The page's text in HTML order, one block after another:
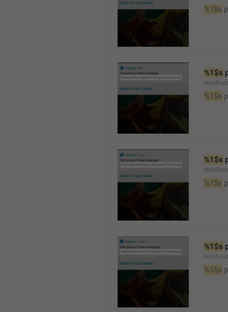
%1$s
%1$s
%1$s
%1$s
%1$s
%1$s
%1$s